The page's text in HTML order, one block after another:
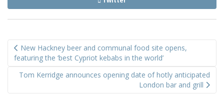
navigation
New Hackney beer and communal food site opens,
featuring the ‘best Cypriot kebabs in the world’
Tom Kerridge announces opening date of hotly anticipated
London bar and grill